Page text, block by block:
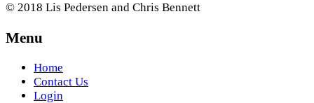
© 2018 Lis Pedersen and Chris Bennett
Menu
Home
Contact Us
Login